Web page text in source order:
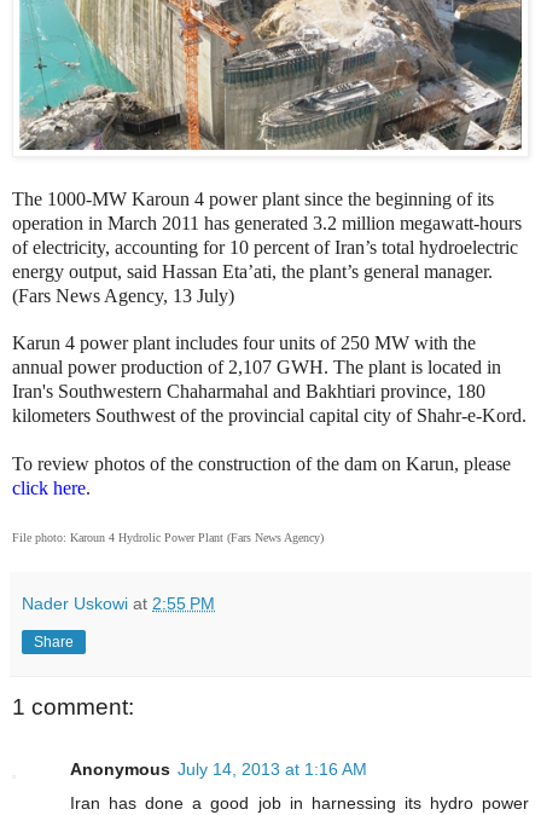
The 1000-MW Karoun 4 power plant since the beginning of its
operation in March 2011 has generated 3.2 million megawatt-hours
of electricity, accounting for 10 percent of Iran’s total hydroelectric
energy output, said Hassan Eta’ati, the plant’s general manager.
(Fars News Agency, 13 July)
Karun 4 power plant includes four units of 250 MW with the
annual power production of 2,107 GWH. The plant is located in
Iran's Southwestern Chaharmahal and Bakhtiari province, 180
kilometers Southwest of the provincial capital city of Shahr-e-Kord.
To review photos of the construction of the dam on Karun, please
click here.
File photo: Karoun 4 Hydrolic Power Plant (Fars News Agency)
Nader Uskowi at 2:55 PM
Share
1 comment:
Anonymous July 14, 2013 at 1:16 AM
Iran has done a good job in harnessing its hydro power